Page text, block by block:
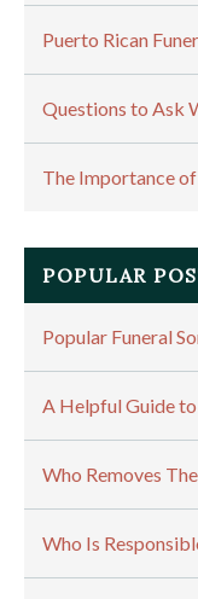
Puerto Rican
Questions to Ask
The Importance
POPULAR
Popular Funeral
A Helpful Guide
Who Removes
Who Is